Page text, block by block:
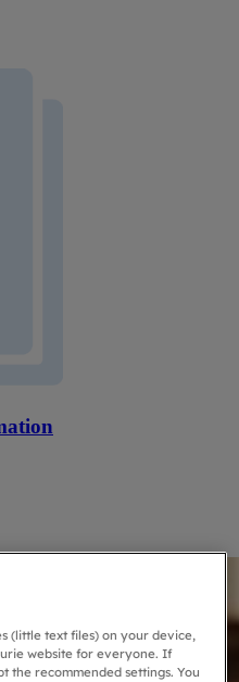
(little text files) on your device,
website for everyone. If
the recommended settings. You